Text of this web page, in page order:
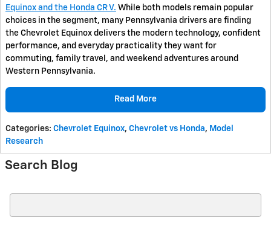
Equinox and the Honda CR V. While both models remain popular
choices in the segment, many Pennsylvania drivers are finding
the Chevrolet Equinox delivers the modern technology, confident
performance, and everyday practicality they want for
commuting, family travel, and weekend adventures around
Western Pennsylvania.
Read More
Categories: Chevrolet Equinox, Chevrolet vs Honda, Model
Research
Search Blog